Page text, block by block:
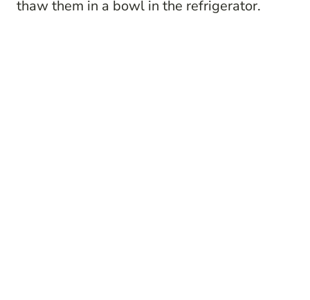
thaw them in a bowl in the refrigerator.